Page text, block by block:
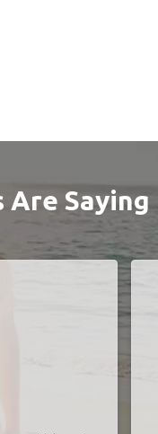
Are Saying